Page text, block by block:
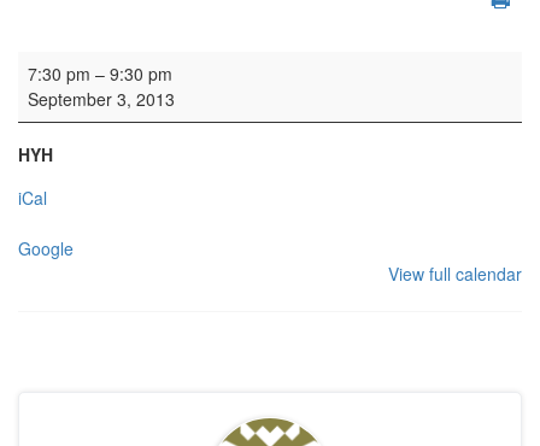
Rehearsal: Calton Consort
7:30 pm – 9:30 pm
September 3, 2013
HYH
iCal
Google
View full calendar